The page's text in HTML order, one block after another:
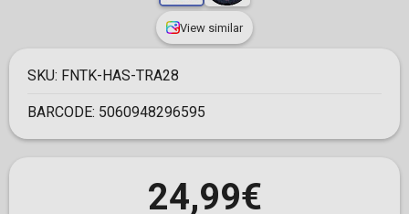
View similar
SKU: FNTK-HAS-TRA28
BARCODE: 5060948296595
24,99€